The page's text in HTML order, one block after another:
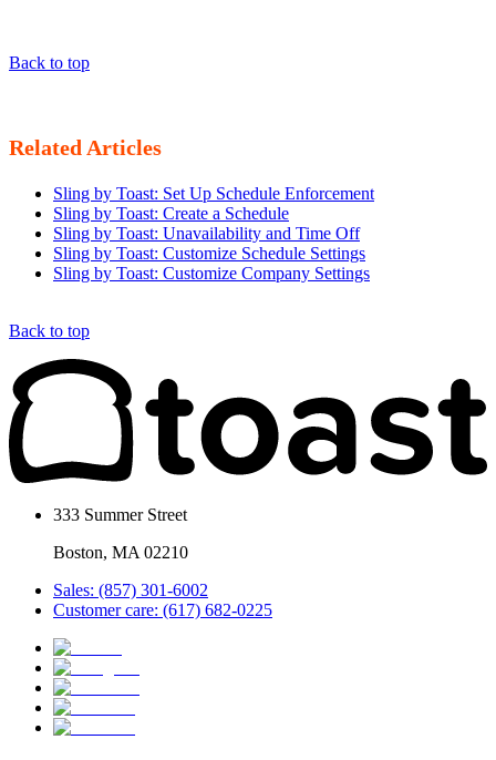
Back to top
Related Articles
Sling by Toast: Set Up Schedule Enforcement
Sling by Toast: Create a Schedule
Sling by Toast: Unavailability and Time Off
Sling by Toast: Customize Schedule Settings
Sling by Toast: Customize Company Settings
Back to top
333 Summer Street
Boston, MA 02210
Sales: (857) 301-6002
Customer care: (617) 682-0225